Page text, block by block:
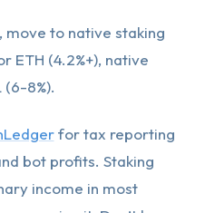
move to native staking
ETH (4.2%+), native
8%).
for tax reporting
bot profits. Staking
income in most